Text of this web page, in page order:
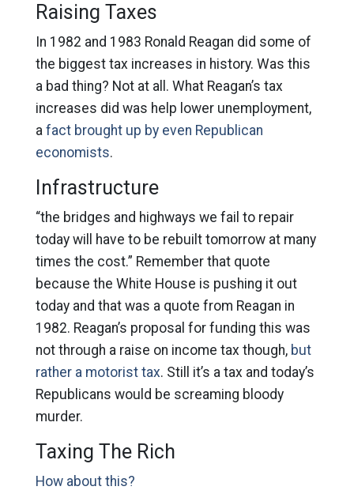
Raising Taxes
In 1982 and 1983 Ronald Reagan did some of
the biggest tax increases in history. Was this
a bad thing? Not at all. What Reagan’s tax
increases did was help lower unemployment,
a fact brought up by even Republican
economists.
Infrastructure
“the bridges and highways we fail to repair
today will have to be rebuilt tomorrow at many
times the cost.” Remember that quote
because the White House is pushing it out
today and that was a quote from Reagan in
1982. Reagan’s proposal for funding this was
not through a raise on income tax though, but
rather a motorist tax. Still it’s a tax and today’s
Republicans would be screaming bloody
murder.
Taxing The Rich
How about this?